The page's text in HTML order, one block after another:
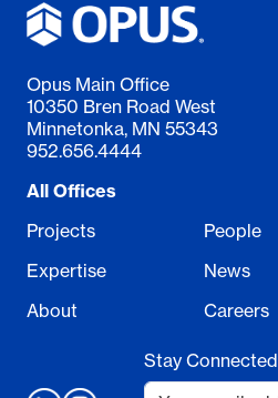
Opus Main Office
10350 Bren Road West
Minnetonka, MN 55343
952.656.4444
All Offices
Projects
Expertise
About
People
News
Careers
Stay Connected